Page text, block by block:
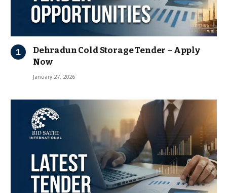
Dehradun Cold Storage Tender – Apply
Now
January 27, 2026